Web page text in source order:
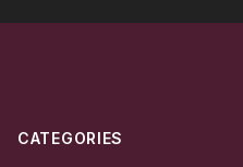
CATEGORIES